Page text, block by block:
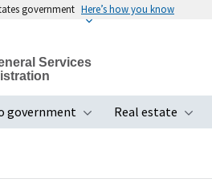
government Here’s how you know
Services
government
Toggle submenu
Real estate